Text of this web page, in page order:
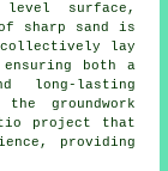
surface,
sharp sand is
collectively lay
both a
long-lasting
groundwork
project that
providing